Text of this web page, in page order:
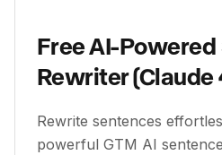
Free AI-
Rewriter (Claude
Rewrite sentences
powerful GTM AI